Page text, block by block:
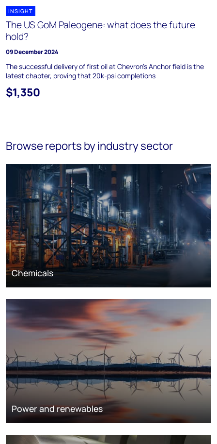
INSIGHT
The US GoM Paleogene: what does the future
hold?
09 December 2024
The successful delivery of first oil at Chevron’s Anchor field is the
latest chapter, proving that 20k-psi completions
$1,350
Browse reports by industry sector
Chemicals
Power and renewables